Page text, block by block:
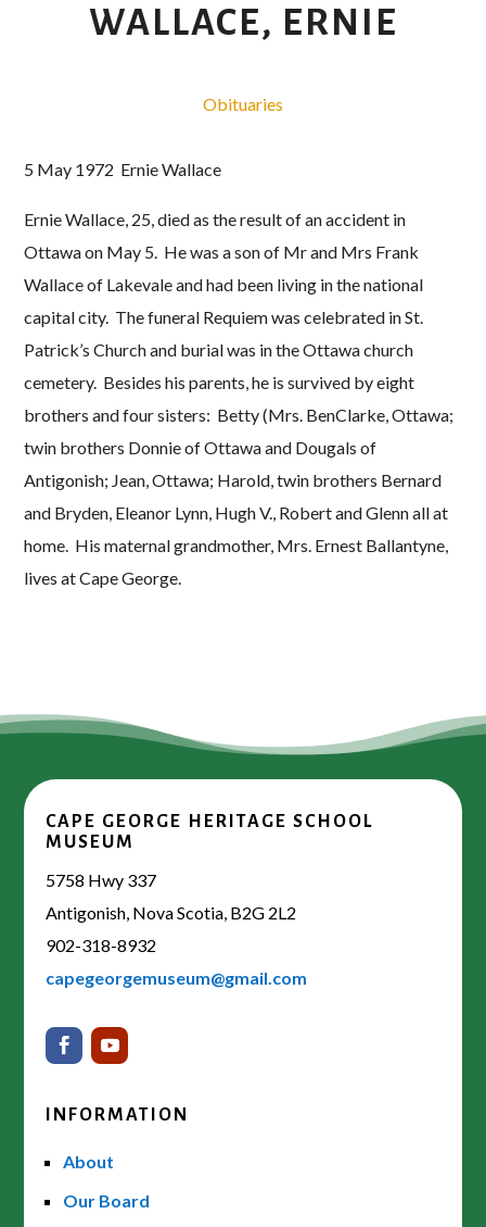
WALLACE, ERNIE
Obituaries
5 May 1972 Ernie Wallace
Ernie Wallace, 25, died as the result of an accident in
Ottawa on May 5. He was a son of Mr and Mrs Frank
Wallace of Lakevale and had been living in the national
capital city. The funeral Requiem was celebrated in St.
Patrick’s Church and burial was in the Ottawa church
cemetery. Besides his parents, he is survived by eight
brothers and four sisters: Betty (Mrs. BenClarke, Ottawa;
twin brothers Donnie of Ottawa and Dougals of
Antigonish; Jean, Ottawa; Harold, twin brothers Bernard
and Bryden, Eleanor Lynn, Hugh V., Robert and Glenn all at
home. His maternal grandmother, Mrs. Ernest Ballantyne,
lives at Cape George.
CAPE GEORGE HERITAGE SCHOOL
MUSEUM
5758 Hwy 337
Antigonish, Nova Scotia, B2G 2L2
902-318-8932
capegeorgemuseum@gmail.com
INFORMATION
About
Our Board